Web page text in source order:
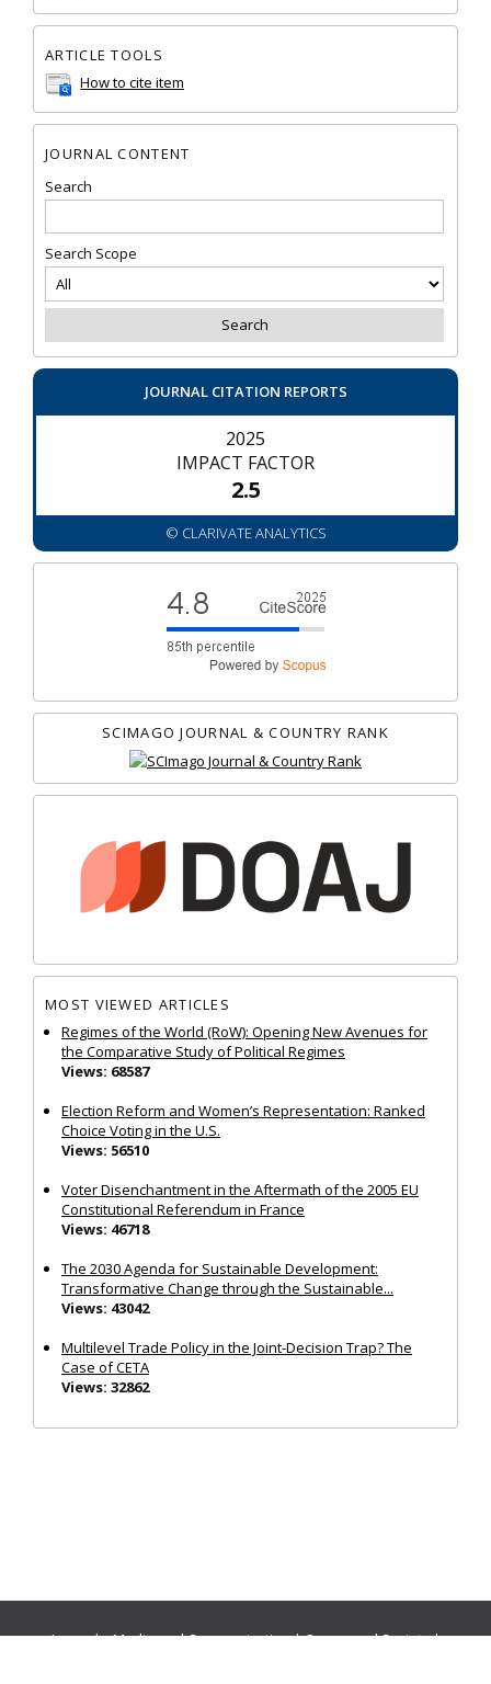
ARTICLE TOOLS
How to cite item
JOURNAL CONTENT
Search
Search Scope
JOURNAL CITATION REPORTS
2025
IMPACT FACTOR
2.5
© CLARIVATE ANALYTICS
SCIMAGO JOURNAL & COUNTRY RANK
MOST VIEWED ARTICLES
Regimes of the World (RoW): Opening New Avenues for
the Comparative Study of Political Regimes
Views: 68587
Election Reform and Women’s Representation: Ranked
Choice Voting in the U.S.
Views: 56510
Voter Disenchantment in the Aftermath of the 2005 EU
Constitutional Referendum in France
Views: 46718
The 2030 Agenda for Sustainable Development:
Transformative Change through the Sustainable...
Views: 43042
Multilevel Trade Policy in the Joint‐Decision Trap? The
Case of CETA
Views: 32862
Journals:Media and Communication|Ocean and Society|